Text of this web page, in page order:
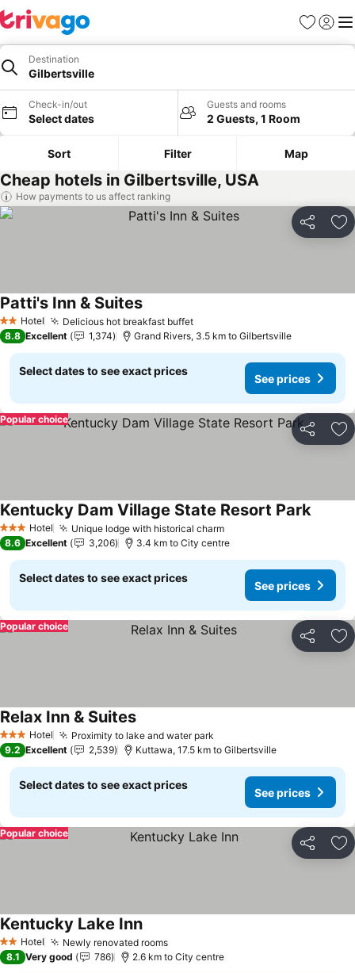
Favorites
Sign in
Destination
Gilbertsville
Check-in/out
Select dates
Guests and rooms
2 Guests, 1 Room
Sort Filter Map
Cheap hotels in Gilbertsville, USA
How payments to us affect ranking
Share
2 StarsHotel Delicious hot breakfast buffetSee prices
Patti's Inn & SuitesSee prices
8.8 Excellent 1,374 Grand Rivers, 3.5 km to Gilbertsville
Select dates to see exact prices
See prices
Share
Popular choice
3 StarsHotel Unique lodge with historical charmSee prices
Kentucky Dam Village State Resort ParkSee
8.6 Excellent 3,206 3.4 km to City centre
Select dates to see exact prices
See prices
Share
Popular choice
3 StarsHotel Proximity to lake and water park
Relax Inn & SuitesSee prices
9.2 Excellent 2,539 Kuttawa, 17.5 km to Gilbertsville
Select dates to see exact prices
See prices
Share
Popular choice
2 StarsHotel Newly renovated roomsSee prices
Kentucky Lake InnSee prices
8.1 Very good 786 2.6 km to City centre